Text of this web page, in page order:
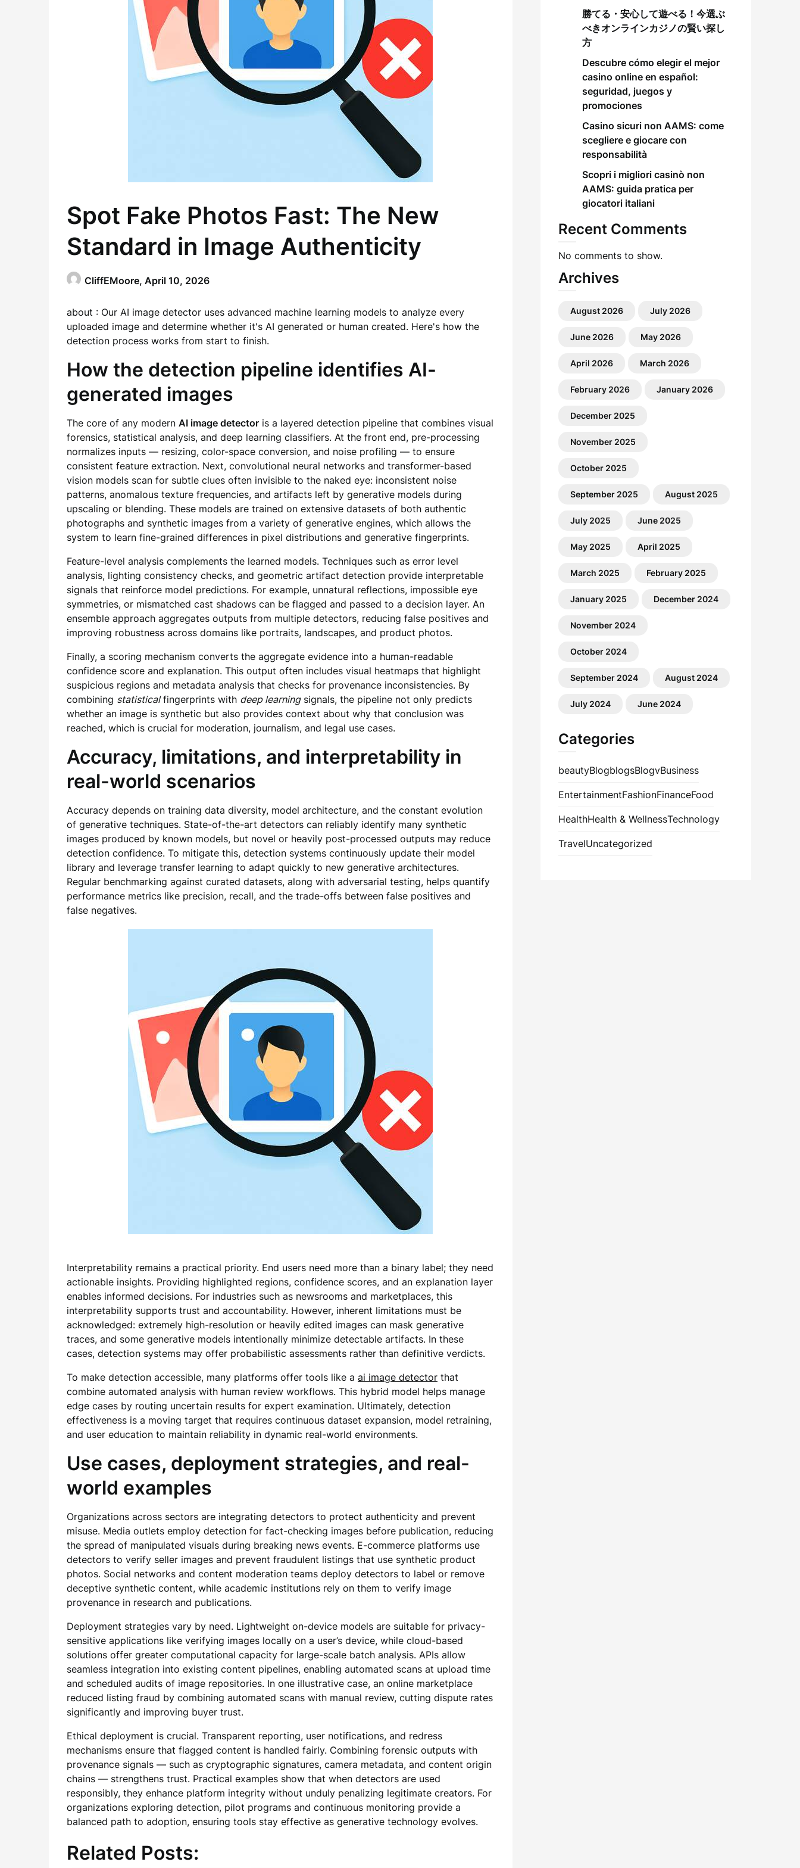
Spot Fake Photos Fast: The New
Standard in Image Authenticity
CliffEMoore, April 10, 2026
about : Our AI image detector uses advanced machine learning models to analyze every
uploaded image and determine whether it's AI generated or human created. Here's how the
detection process works from start to finish.
How the detection pipeline identifies AI-
generated images
The core of any modern AI image detector is a layered detection pipeline that combines visual
forensics, statistical analysis, and deep learning classifiers. At the front end, pre-processing
normalizes inputs — resizing, color-space conversion, and noise profiling — to ensure
consistent feature extraction. Next, convolutional neural networks and transformer-based
vision models scan for subtle clues often invisible to the naked eye: inconsistent noise
patterns, anomalous texture frequencies, and artifacts left by generative models during
upscaling or blending. These models are trained on extensive datasets of both authentic
photographs and synthetic images from a variety of generative engines, which allows the
system to learn fine-grained differences in pixel distributions and generative fingerprints.
Feature-level analysis complements the learned models. Techniques such as error level
analysis, lighting consistency checks, and geometric artifact detection provide interpretable
signals that reinforce model predictions. For example, unnatural reflections, impossible eye
symmetries, or mismatched cast shadows can be flagged and passed to a decision layer. An
ensemble approach aggregates outputs from multiple detectors, reducing false positives and
improving robustness across domains like portraits, landscapes, and product photos.
Finally, a scoring mechanism converts the aggregate evidence into a human-readable
confidence score and explanation. This output often includes visual heatmaps that highlight
suspicious regions and metadata analysis that checks for provenance inconsistencies. By
combining statisticalfingerprints with deep learningsignals, the pipeline not only predicts
whether an image is synthetic but also provides context about why that conclusion was
reached, which is crucial for moderation, journalism, and legal use cases.
Accuracy, limitations, and interpretability in
real-world scenarios
Accuracy depends on training data diversity, model architecture, and the constant evolution
of generative techniques. State-of-the-art detectors can reliably identify many synthetic
images produced by known models, but novel or heavily post-processed outputs may reduce
detection confidence. To mitigate this, detection systems continuously update their model
library and leverage transfer learning to adapt quickly to new generative architectures.
Regular benchmarking against curated datasets, along with adversarial testing, helps quantify
performance metrics like precision, recall, and the trade-offs between false positives and
false negatives.
Interpretability remains a practical priority. End users need more than a binary label; they need
actionable insights. Providing highlighted regions, confidence scores, and an explanation layer
enables informed decisions. For industries such as newsrooms and marketplaces, this
interpretability supports trust and accountability. However, inherent limitations must be
acknowledged: extremely high-resolution or heavily edited images can mask generative
traces, and some generative models intentionally minimize detectable artifacts. In these
cases, detection systems may offer probabilistic assessments rather than definitive verdicts.
To make detection accessible, many platforms offer tools like a ai image detector that
combine automated analysis with human review workflows. This hybrid model helps manage
edge cases by routing uncertain results for expert examination. Ultimately, detection
effectiveness is a moving target that requires continuous dataset expansion, model retraining,
and user education to maintain reliability in dynamic real-world environments.
Use cases, deployment strategies, and real-
world examples
Organizations across sectors are integrating detectors to protect authenticity and prevent
misuse. Media outlets employ detection for fact-checking images before publication, reducing
the spread of manipulated visuals during breaking news events. E-commerce platforms use
detectors to verify seller images and prevent fraudulent listings that use synthetic product
photos. Social networks and content moderation teams deploy detectors to label or remove
deceptive synthetic content, while academic institutions rely on them to verify image
provenance in research and publications.
Deployment strategies vary by need. Lightweight on-device models are suitable for privacy-
sensitive applications like verifying images locally on a user’s device, while cloud-based
solutions offer greater computational capacity for large-scale batch analysis. APIs allow
seamless integration into existing content pipelines, enabling automated scans at upload time
and scheduled audits of image repositories. In one illustrative case, an online marketplace
reduced listing fraud by combining automated scans with manual review, cutting dispute rates
significantly and improving buyer trust.
Ethical deployment is crucial. Transparent reporting, user notifications, and redress
mechanisms ensure that flagged content is handled fairly. Combining forensic outputs with
provenance signals — such as cryptographic signatures, camera metadata, and content origin
chains — strengthens trust. Practical examples show that when detectors are used
responsibly, they enhance platform integrity without unduly penalizing legitimate creators. For
organizations exploring detection, pilot programs and continuous monitoring provide a
balanced path to adoption, ensuring tools stay effective as generative technology evolves.
Related Posts:
勝てる・安心して遊べる！今選ぶ
べきオンラインカジノの賢い探し
方
Descubre cómo elegir el mejor
casino online en español:
seguridad, juegos y
promociones
Casino sicuri non AAMS: come
scegliere e giocare con
responsabilità
Scopri i migliori casinò non
AAMS: guida pratica per
giocatori italiani
Recent Comments
No comments to show.
Archives
August 2026 July 2026
June 2026 May 2026
April 2026 March 2026
February 2026 January 2026
December 2025
November 2025
October 2025
September 2025 August 2025
July 2025 June 2025
May 2025 April 2025
March 2025 February 2025
January 2025 December 2024
November 2024
October 2024
September 2024 August 2024
July 2024 June 2024
Categories
beautyBlogblogsBlogvBusiness
EntertainmentFashionFinanceFood
HealthHealth & WellnessTechnology
TravelUncategorized